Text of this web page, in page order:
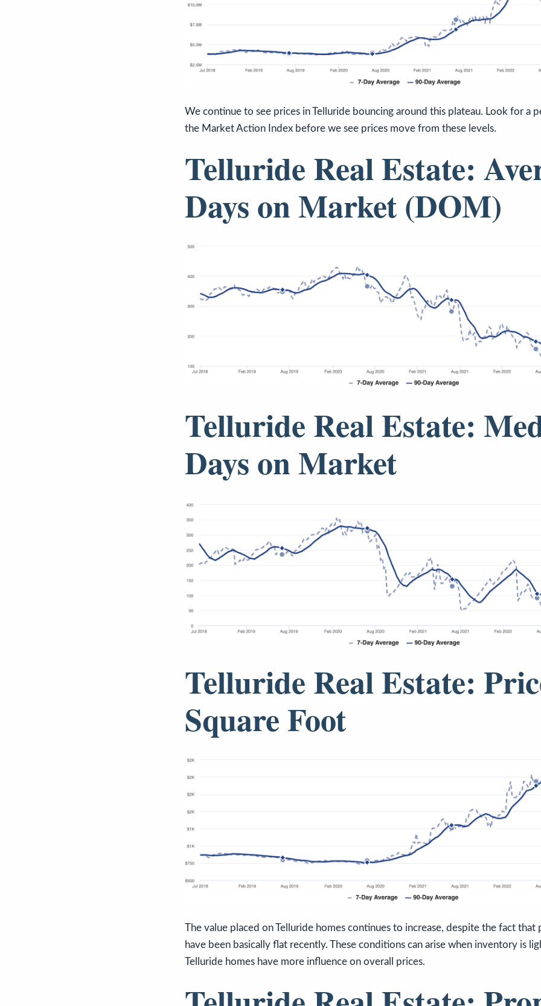
We continue to see prices in Telluride bouncing around this plateau. Look for a
the Market Action Index before we see prices move from these levels.
Telluride Real Estate:
Days on Market (DOM)
Telluride Real Estate:
Days on Market
Telluride Real Estate:
Square Foot
The value placed on Telluride homes continues to increase, despite the fact that
have been basically flat recently. These conditions can arise when inventory is
Telluride homes have more influence on overall prices.